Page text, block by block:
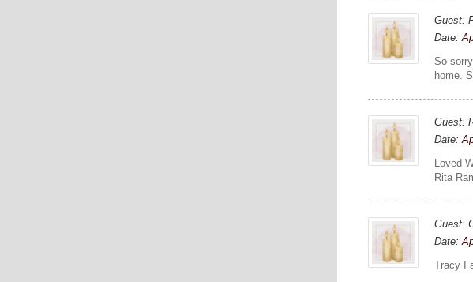
Guest:
Date:
So
home.
Guest:
Date:
Loved
Rita
Guest:
Date:
Tracy I